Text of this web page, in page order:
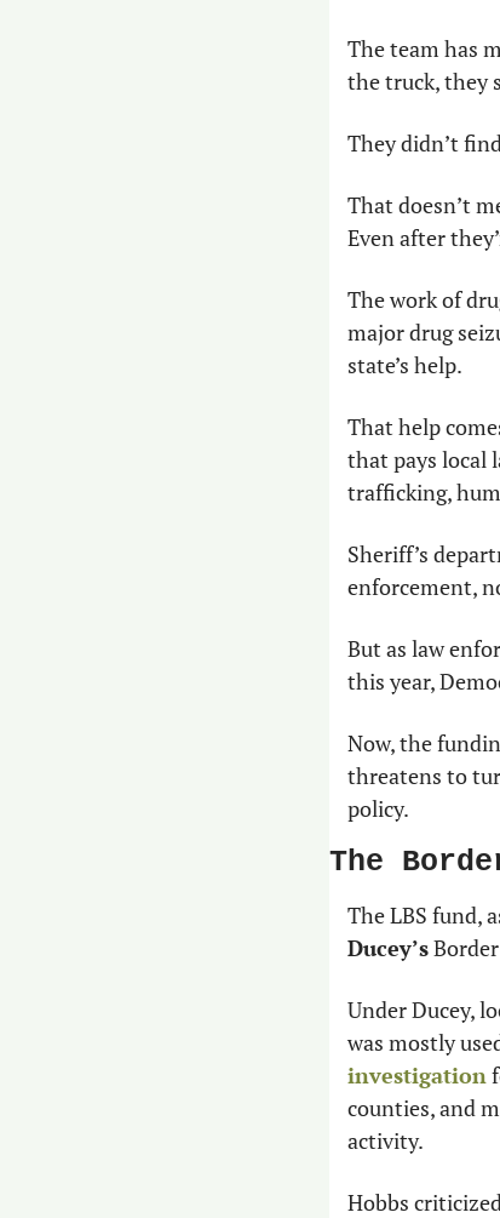
The team has
the truck, they
They didn’t
That doesn’t
Even after
The work of
major drug
state’s help.
That help
that pays local
trafficking,
Sheriff’s
enforcement,
But as law
this year,
Now, the
threatens to
policy.
The
The LBS fund,
Ducey’s
Under Ducey,
was mostly
investigation
counties, and
activity.
Hobbs